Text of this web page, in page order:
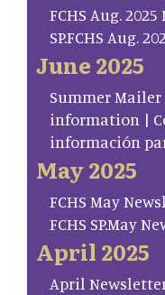
FCHS Aug.
SP.FCHS Aug.
June 2025
Summer Mailer
information |
información
May 2025
FCHS May
FCHS SP.May
April 2025
April